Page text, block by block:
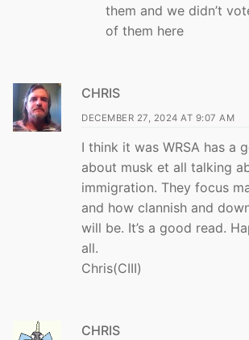
them and we didn’t
of them here
CHRIS
DECEMBER 27, 2024 AT 9:07 AM
I think it was WRSA has a
about musk et all talking
immigration. They focus
and how clannish and
will be. It’s a good read.
all.
Chris(CIII)
CHRIS